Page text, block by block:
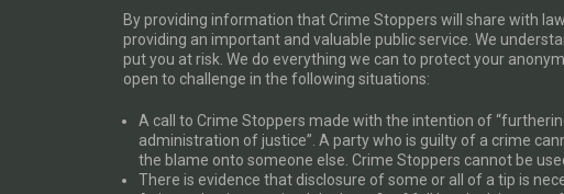
By providing information that Crime Stoppers will share with
providing an important and valuable public service. We
put you at risk. We do everything we can to protect your
open to challenge in the following situations:
A call to Crime Stoppers made with the intention of
administration of justice”. A party who is guilty of a crime
the blame onto someone else. Crime Stoppers cannot be
There is evidence that disclosure of some or all of a tip is